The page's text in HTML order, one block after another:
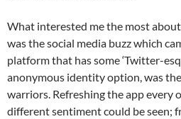
What interested me the most
was the social media buzz which
platform that has some ‘Twitter-
anonymous identity option, was
warriors. Refreshing the app every
different sentiment could be seen;